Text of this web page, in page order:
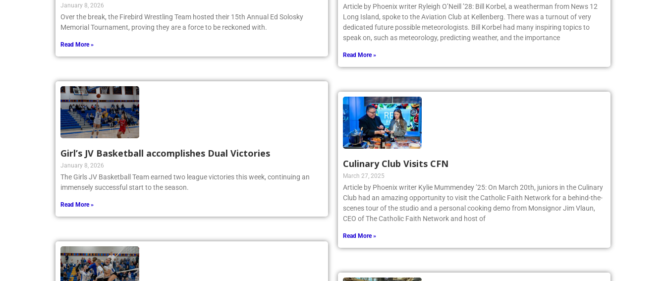
January 8, 2026
Over the break, the Firebird Wrestling Team hosted their 15th Annual Ed Solosky
Memorial Tournament, proving they are a force to be reckoned with.
Read More »
Girl’s JV Basketball accomplishes Dual Victories
January 8, 2026
The Girls JV Basketball Team earned two league victories this week, continuing an
immensely successful start to the season.
Read More »
Article by Phoenix writer Ryleigh O’Neill ’28: Bill Korbel, a weatherman from News 12
Long Island, spoke to the Aviation Club at Kellenberg. There was a turnout of very
dedicated future possible meteorologists. Bill Korbel had many inspiring topics to
speak on, such as meteorology, predicting weather, and the importance
Read More »
Culinary Club Visits CFN
March 27, 2025
Article by Phoenix writer Kylie Mummendey ’25: On March 20th, juniors in the Culinary
Club had an amazing opportunity to visit the Catholic Faith Network for a behind-the-
scenes tour of the studio and a personal cooking demo from Monsignor Jim Vlaun,
CEO of The Catholic Faith Network and host of
Read More »